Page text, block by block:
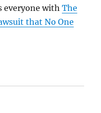
everyone withThe
that No One